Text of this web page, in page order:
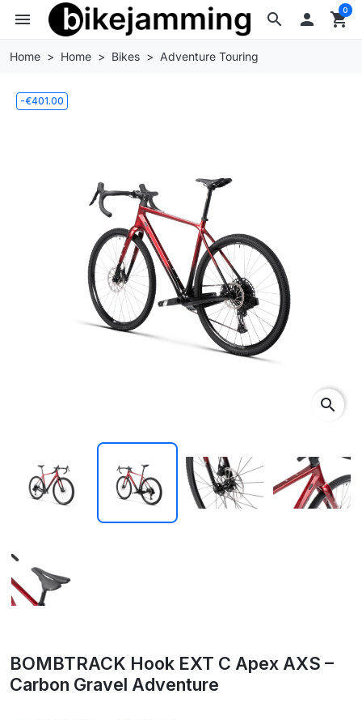
search
menu  shopping_cart
0
Home Home Bikes Adventure Touring
-€401.00
search
BOMBTRACK Hook EXT C Apex AXS –
Carbon Gravel Adventure